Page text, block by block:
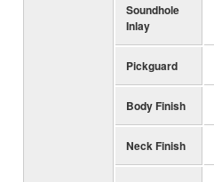
Soundhole
Inlay
Pickguard
Body Finish
Neck Finish